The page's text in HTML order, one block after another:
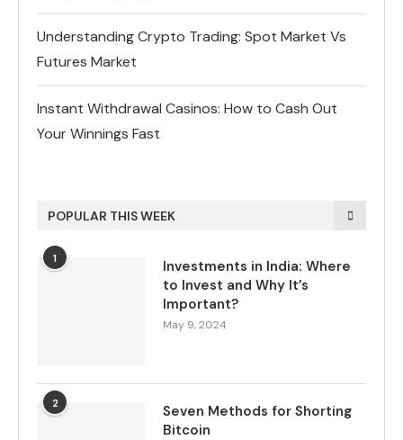
Understanding Crypto Trading: Spot Market Vs
Futures Market
Instant Withdrawal Casinos: How to Cash Out
Your Winnings Fast
POPULAR THIS WEEK
1
Investments in India: Where
to Invest and Why It’s
Important?
May 9, 2024
2
Seven Methods for Shorting
Bitcoin